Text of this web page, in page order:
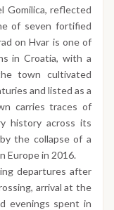
Gomilica, reflected
of seven fortified
on Hvar is one of
in Croatia, with a
town cultivated
and listed as a
carries traces of
history across its
the collapse of a
Europe in 2016.
departures after
arrival at the
evenings spent in